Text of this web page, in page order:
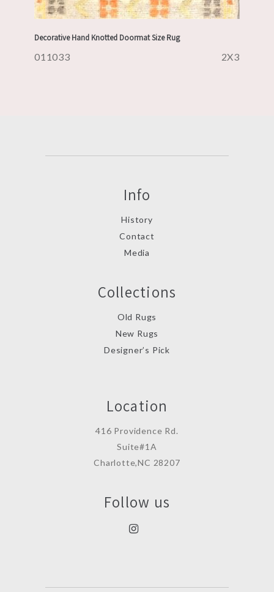
Decorative Hand Knotted Doormat Size Rug
011033 2X3
Info
History
Contact
Media
Collections
Old Rugs
New Rugs
Designer’s Pick
Location
416 Providence Rd.
Suite#1A
Charlotte,NC 28207
Follow us